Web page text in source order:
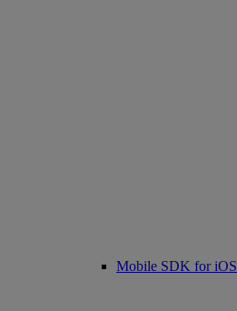
Mobile SDK for iOS